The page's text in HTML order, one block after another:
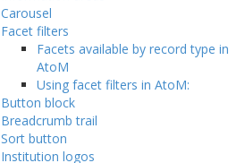
Carousel
Facet filters
Facets available by record type in
AtoM
Using facet filters in AtoM:
Button block
Breadcrumb trail
Sort button
Institution logos